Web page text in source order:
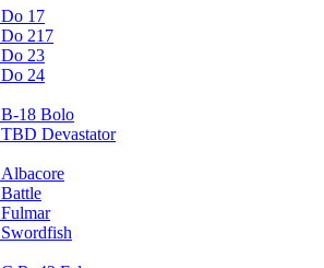
Do 17
Do 217
Do 23
Do 24
B-18 Bolo
TBD Devastator
Albacore
Battle
Fulmar
Swordfish